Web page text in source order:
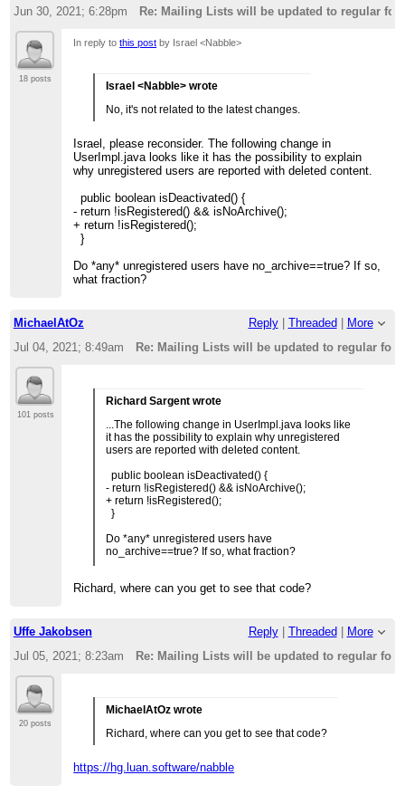
Jun 30, 2021; 6:28pm
Re: Mailing Lists will be updated to regular
18 posts
In reply tothis post by Israel <Nabble>
Israel <Nabble> wrote
No, it's not related to the latest changes.
Israel, please reconsider. The following change in
UserImpl.java looks like it has the possibility to explain
why unregistered users are reported with deleted content.
public boolean isDeactivated() {
- return !isRegistered() && isNoArchive();
+ return !isRegistered();
}
Do *any* unregistered users have no_archive==true? If so,
what fraction?
MichaelAtOz Reply| Threaded
More
Jul 04, 2021; 8:49am
Re: Mailing Lists will be updated to regular
101 posts
Richard Sargent wrote
...The following change in UserImpl.java looks like
it has the possibility to explain why unregistered
users are reported with deleted content.
public boolean isDeactivated() {
- return !isRegistered() && isNoArchive();
+ return !isRegistered();
}
Do *any* unregistered users have
no_archive==true? If so, what fraction?
Richard, where can you get to see that code?
Uffe Jakobsen Reply| Threaded
More
Jul 05, 2021; 8:23am
Re: Mailing Lists will be updated to regular
20 posts
MichaelAtOz wrote
Richard, where can you get to see that code?
https://hg.luan.software/nabble